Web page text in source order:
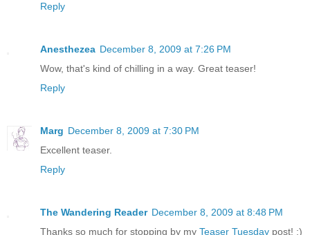
Reply
Anesthezea December 8, 2009 at 7:26 PM
Wow, that's kind of chilling in a way. Great teaser!
Reply
Marg December 8, 2009 at 7:30 PM
Excellent teaser.
Reply
The Wandering Reader December 8, 2009 at 8:48 PM
Thanks so much for stopping by my Teaser Tuesday post! :)